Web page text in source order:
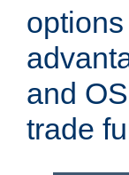
and
trade